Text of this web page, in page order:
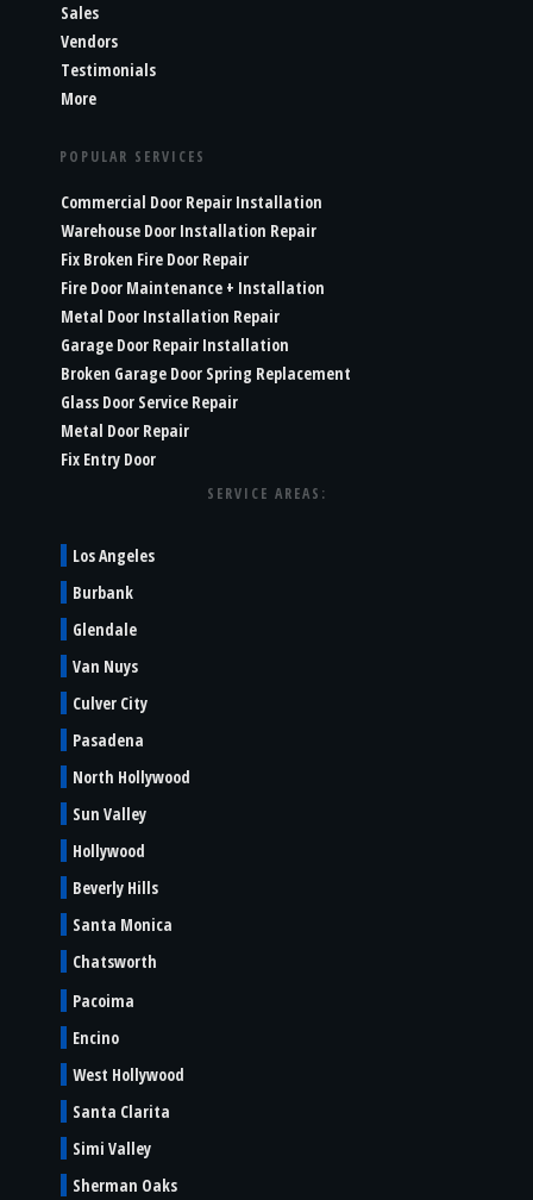
Sales
Vendors
Testimonials
More
POPULAR SERVICES
Commercial Door Repair Installation
Warehouse Door Installation Repair
Fix Broken Fire Door Repair
Fire Door Maintenance + Installation
Metal Door Installation Repair
Garage Door Repair Installation
Broken Garage Door Spring Replacement
Glass Door Service Repair
Metal Door Repair
Fix Entry Door
SERVICE AREAS:
Los Angeles
Burbank
Glendale
Van Nuys
Culver City
Pasadena
North Hollywood
Sun Valley
Hollywood
Beverly Hills
Santa Monica
Chatsworth
Pacoima
Encino
West Hollywood
Santa Clarita
Simi Valley
Sherman Oaks